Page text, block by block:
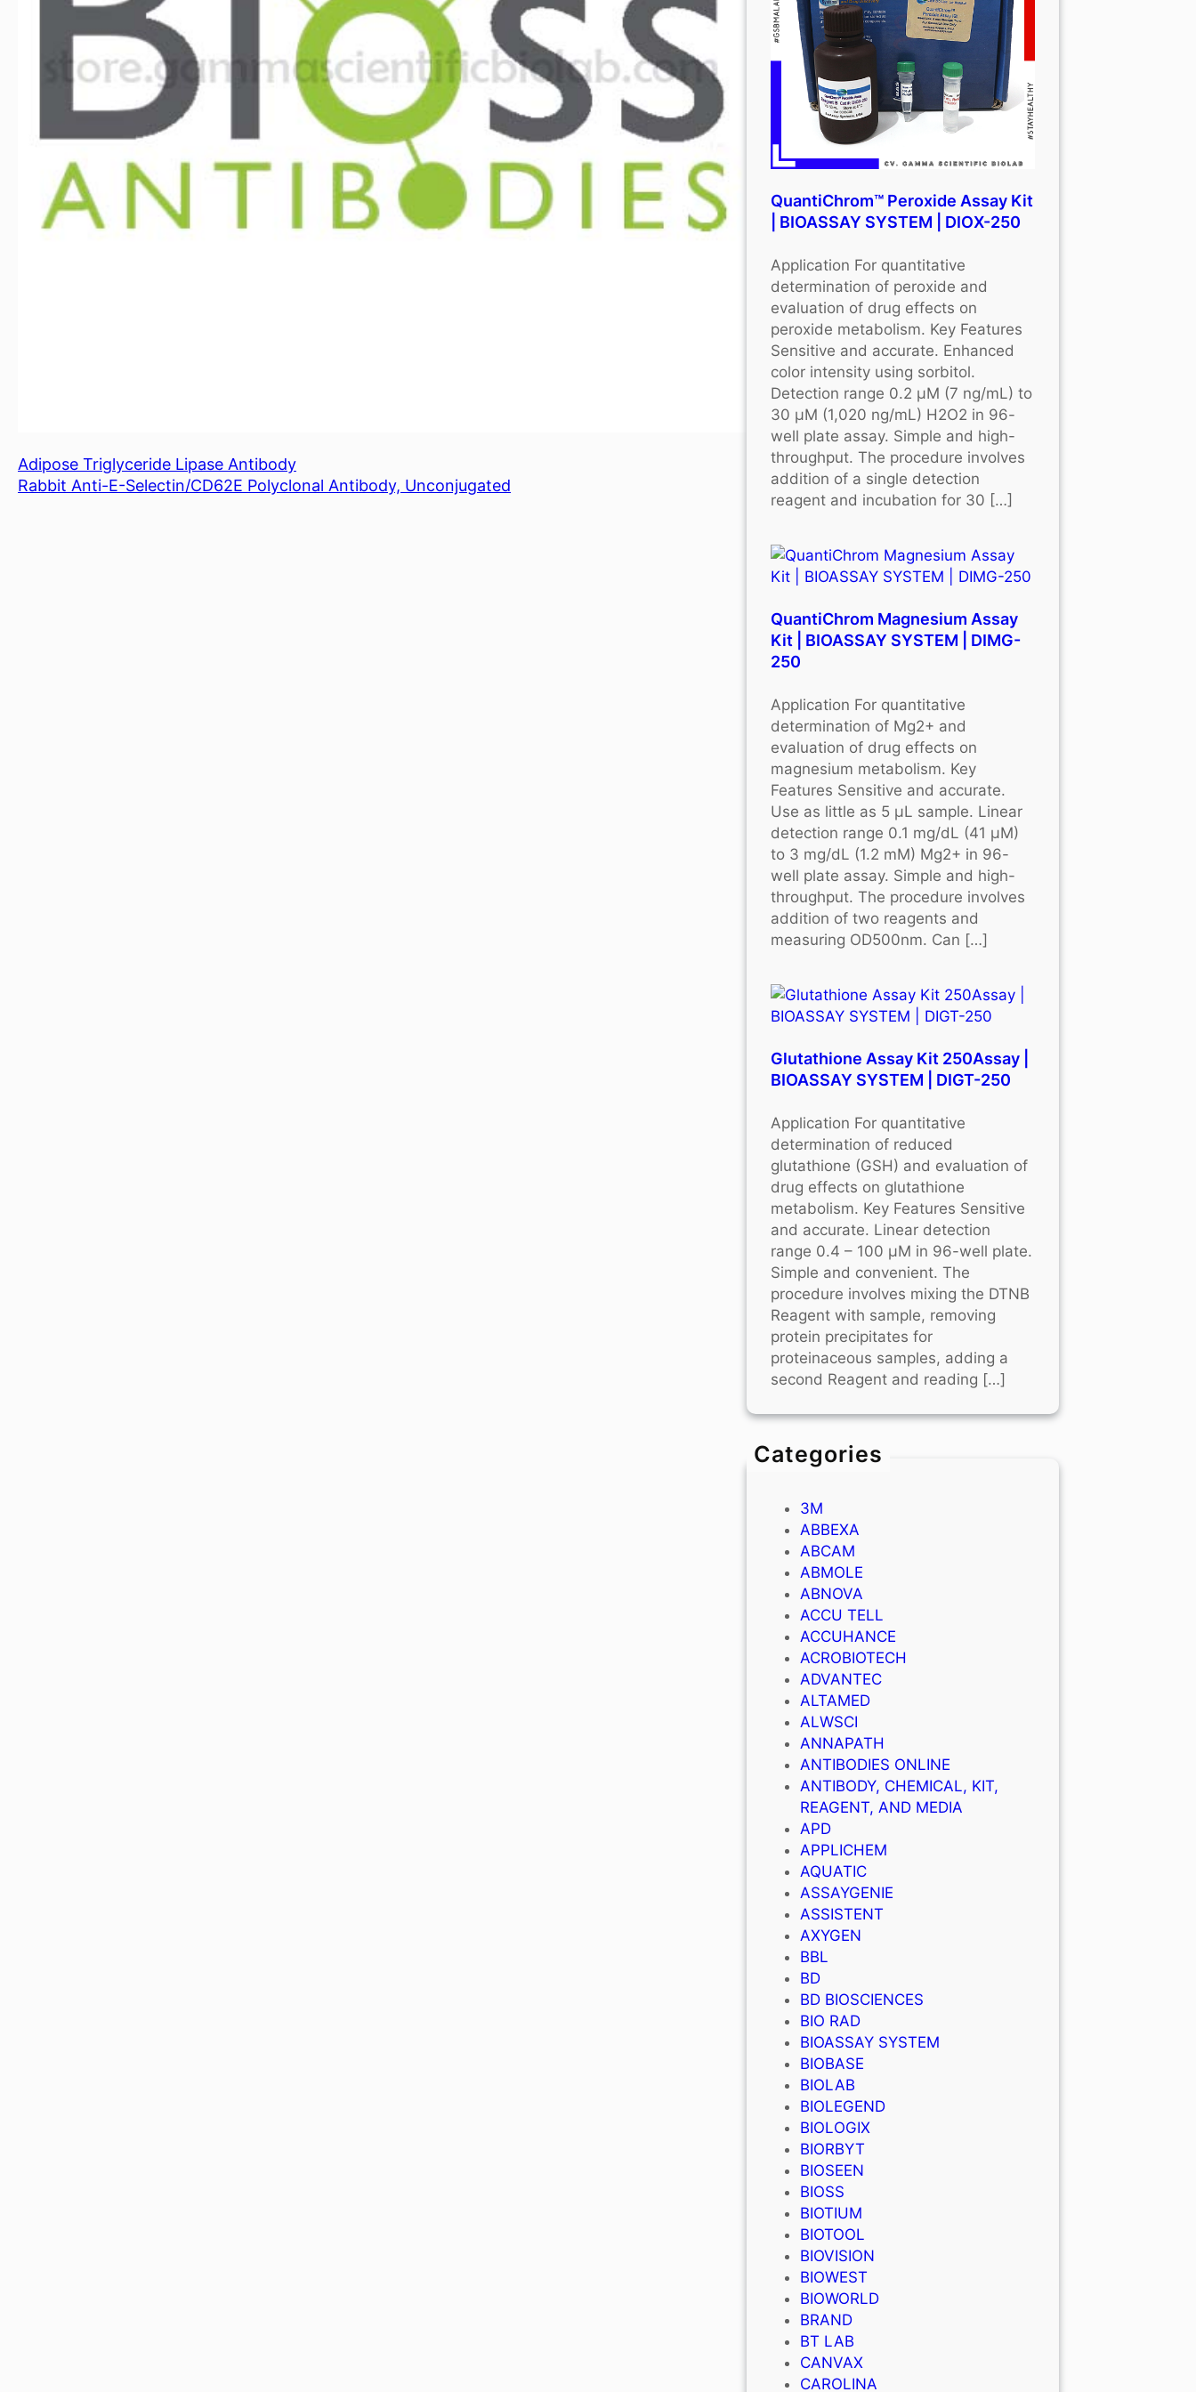
Adipose Triglyceride Lipase Antibody
Rabbit Anti-E-Selectin/CD62E Polyclonal Antibody, Unconjugated
QuantiChrom™ Peroxide Assay Kit
| BIOASSAY SYSTEM | DIOX-250
Application For quantitative
determination of peroxide and
evaluation of drug effects on
peroxide metabolism. Key Features
Sensitive and accurate. Enhanced
color intensity using sorbitol.
Detection range 0.2 μM (7 ng/mL) to
30 μM (1,020 ng/mL) H2O2 in 96-
well plate assay. Simple and high-
throughput. The procedure involves
addition of a single detection
reagent and incubation for 30 […]
QuantiChrom Magnesium Assay
Kit | BIOASSAY SYSTEM | DIMG-
250
Application For quantitative
determination of Mg2+ and
evaluation of drug effects on
magnesium metabolism. Key
Features Sensitive and accurate.
Use as little as 5 μL sample. Linear
detection range 0.1 mg/dL (41 μM)
to 3 mg/dL (1.2 mM) Mg2+ in 96-
well plate assay. Simple and high-
throughput. The procedure involves
addition of two reagents and
measuring OD500nm. Can […]
Glutathione Assay Kit 250Assay |
BIOASSAY SYSTEM | DIGT-250
Application For quantitative
determination of reduced
glutathione (GSH) and evaluation of
drug effects on glutathione
metabolism. Key Features Sensitive
and accurate. Linear detection
range 0.4 – 100 μM in 96-well plate.
Simple and convenient. The
procedure involves mixing the DTNB
Reagent with sample, removing
protein precipitates for
proteinaceous samples, adding a
second Reagent and reading […]
Categories
3M
ABBEXA
ABCAM
ABMOLE
ABNOVA
ACCU TELL
ACCUHANCE
ACROBIOTECH
ADVANTEC
ALTAMED
ALWSCI
ANNAPATH
ANTIBODIES ONLINE
ANTIBODY, CHEMICAL, KIT,
REAGENT, AND MEDIA
APD
APPLICHEM
AQUATIC
ASSAYGENIE
ASSISTENT
AXYGEN
BBL
BD
BD BIOSCIENCES
BIO RAD
BIOASSAY SYSTEM
BIOBASE
BIOLAB
BIOLEGEND
BIOLOGIX
BIORBYT
BIOSEEN
BIOSS
BIOTIUM
BIOTOOL
BIOVISION
BIOWEST
BIOWORLD
BRAND
BT LAB
CANVAX
CAROLINA